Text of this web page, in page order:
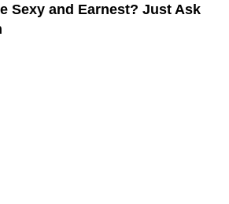
Sexy and Earnest? Just Ask